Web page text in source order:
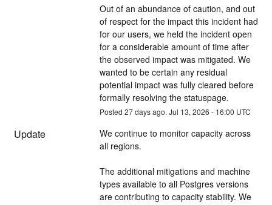
Out of an abundance of caution, and out
of respect for the impact this incident had
for our users, we held the incident open
for a considerable amount of time after
the observed impact was mitigated. We
wanted to be certain any residual
potential impact was fully cleared before
formally resolving the statuspage.
Posted 27days ago. Jul 13, 2026 - 16:00 UTC
Update
We continue to monitor capacity across
all regions.
The additional mitigations and machine
types available to all Postgres versions
are contributing to capacity stability. We